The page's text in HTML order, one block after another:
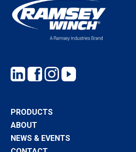
PRODUCTS
ABOUT
NEWS & EVENTS